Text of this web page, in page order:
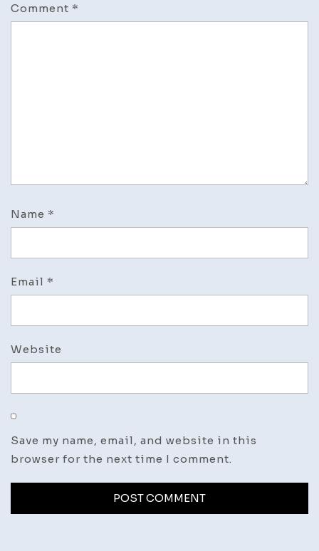
Comment *
Name *
Email *
Website
Save my name, email, and website in this
browser for the next time I comment.